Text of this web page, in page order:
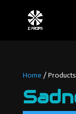
Home /